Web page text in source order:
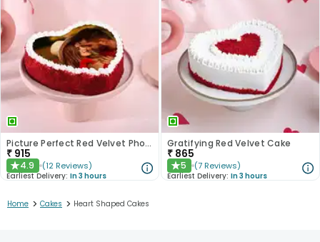
Picture Perfect Red Velvet Photo Cake
₹ 915
★4.9 (12 Reviews)
Earliest Delivery: In 3 hours
Gratifying Red Velvet Cake
₹ 865
★5 (7 Reviews)
Earliest Delivery: In 3 hours
Home > Cakes > Heart Shaped Cakes